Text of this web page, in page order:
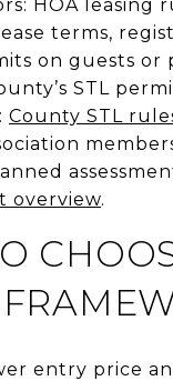
HOA leasing
terms,
on guests or
STL
County STL
overview.
entry price